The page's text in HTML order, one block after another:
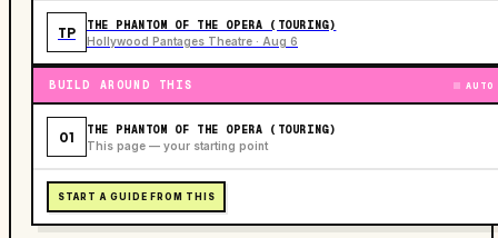
TP THE PHANTOM OF THE OPERA (TOURING)
Hollywood Pantages Theatre · Aug 6
BUILD AROUND THIS AUTO
01 THE PHANTOM OF THE OPERA (TOURING)
This page — your starting point
START A GUIDE FROM THIS